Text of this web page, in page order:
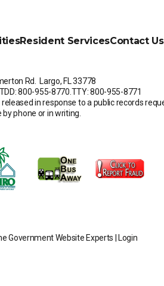
Resident ServicesContact Us
Rd. Largo, FL 33778
TDD: 800-955-8770 TTY: 800-955-8771
in response to a public records
phone or in writing.
Government Website Experts | Login